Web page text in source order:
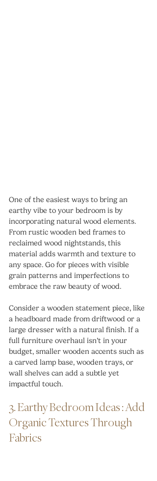
One of the easiest ways to bring an
earthy vibe to your bedroom is by
incorporating natural wood elements.
From rustic wooden bed frames to
reclaimed wood nightstands, this
material adds warmth and texture to
any space. Go for pieces with visible
grain patterns and imperfections to
embrace the raw beauty of wood.
Consider a wooden statement piece, like
a headboard made from driftwood or a
large dresser with a natural finish. If a
full furniture overhaul isn’t in your
budget, smaller wooden accents such as
a carved lamp base, wooden trays, or
wall shelves can add a subtle yet
impactful touch.
3. Earthy Bedroom Ideas : Add
Organic Textures Through
Fabrics